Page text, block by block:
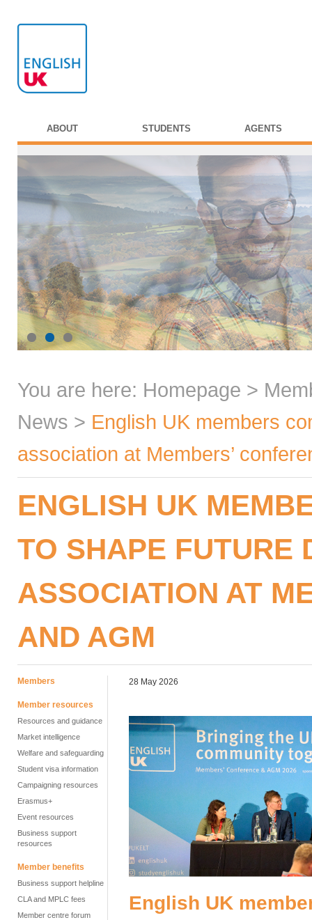
ABOUT STUDENTS AGENTS
You are here: Homepage >
News > English UK members
association at Members’
ENGLISH UK
TO SHAPE FUTURE
ASSOCIATION AT
AND AGM
Members
Member resources
Resources and guidance
Market intelligence
Welfare and safeguarding
Student visa information
Campaigning resources
Erasmus+
Event resources
Business support
resources
Member benefits
Business support helpline
CLA and MPLC fees
Member centre forum
28 May 2026
English UK